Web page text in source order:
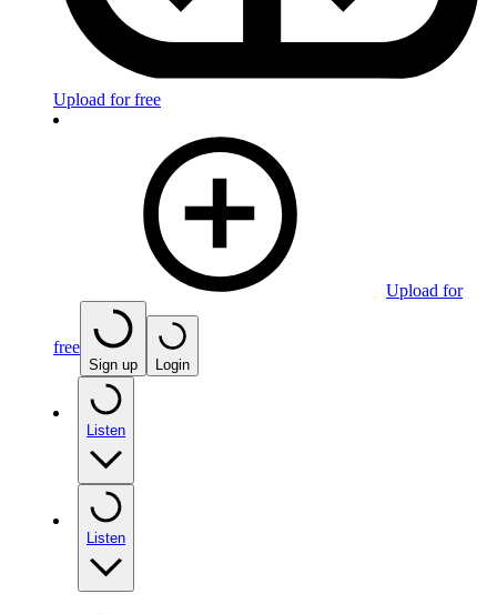
Upload for free
Upload for
free
Sign up Login
Listen
Listen